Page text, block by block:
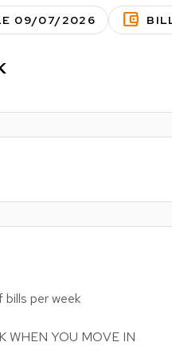
09/07/2026 account_balance_wallet
bills per week
WHEN YOU MOVE IN